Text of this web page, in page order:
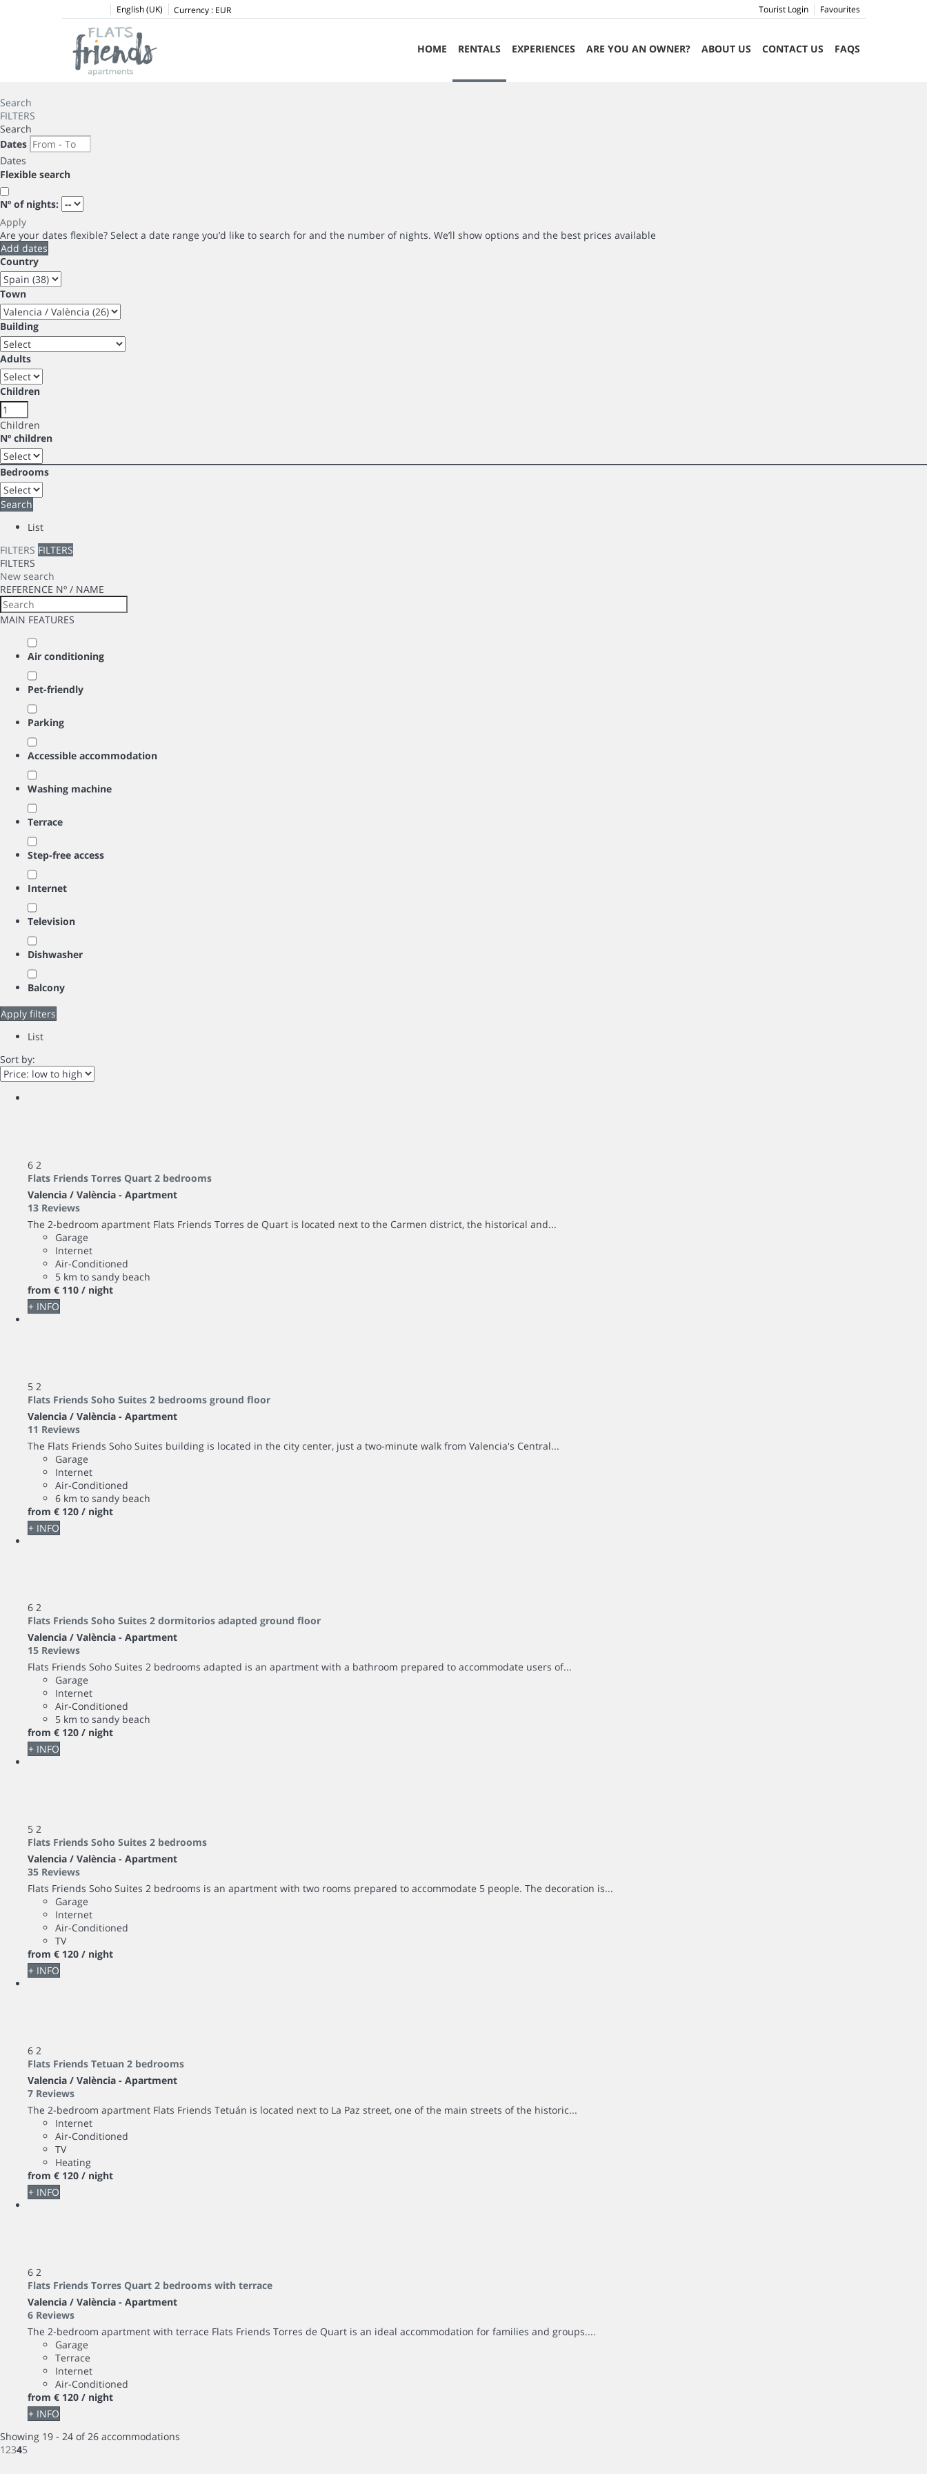
English (UK) Currency : EUR Favourites
Tourist Login
HOME RENTALS EXPERIENCES ARE YOU AN OWNER? ABOUT US CONTACT US FAQS
Search
FILTERS
Search
Dates
Dates
Flexible search
Nº of nights:
Apply
Are your dates flexible? Select a date range you’d like to search for and the number of nights. We’ll show options and the best prices available
Add dates
Country
Town
Building
Adults
Children
Children
Nº children
Bedrooms
Search
List
FILTERS FILTERS
FILTERS
New search
REFERENCE Nº / NAME
MAIN FEATURES
Air conditioning
Pet-friendly
Parking
Accessible accommodation
Washing machine
Terrace
Step-free access
Internet
Television
Dishwasher
Balcony
Apply filters
List
Sort by:
6 2
Flats Friends Torres Quart 2 bedrooms
Valencia / València - Apartment
13 Reviews
The 2-bedroom apartment Flats Friends Torres de Quart is located next to the Carmen district, the historical and...
Garage
Internet
Air-Conditioned
5 km to sandy beach
from € 110 / night
+ INFO
5 2
Flats Friends Soho Suites 2 bedrooms ground floor
Valencia / València - Apartment
11 Reviews
The Flats Friends Soho Suites building is located in the city center, just a two-minute walk from Valencia's Central...
Garage
Internet
Air-Conditioned
6 km to sandy beach
from € 120 / night
+ INFO
6 2
Flats Friends Soho Suites 2 dormitorios adapted ground floor
Valencia / València - Apartment
15 Reviews
Flats Friends Soho Suites 2 bedrooms adapted is an apartment with a bathroom prepared to accommodate users of...
Garage
Internet
Air-Conditioned
5 km to sandy beach
from € 120 / night
+ INFO
5 2
Flats Friends Soho Suites 2 bedrooms
Valencia / València - Apartment
35 Reviews
Flats Friends Soho Suites 2 bedrooms is an apartment with two rooms prepared to accommodate 5 people. The decoration is...
Garage
Internet
Air-Conditioned
TV
from € 120 / night
+ INFO
6 2
Flats Friends Tetuan 2 bedrooms
Valencia / València - Apartment
7 Reviews
The 2-bedroom apartment Flats Friends Tetuán is located next to La Paz street, one of the main streets of the historic...
Internet
Air-Conditioned
TV
Heating
from € 120 / night
+ INFO
6 2
Flats Friends Torres Quart 2 bedrooms with terrace
Valencia / València - Apartment
6 Reviews
The 2-bedroom apartment with terrace Flats Friends Torres de Quart is an ideal accommodation for families and groups....
Garage
Terrace
Internet
Air-Conditioned
from € 120 / night
+ INFO
Showing 19 - 24 of 26 accommodations
1 2345